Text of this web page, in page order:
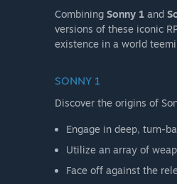
Combining Sonny 1 and
versions of these iconic
existence in a world
SONNY 1
Discover the origins of
Engage in deep, turn-
Utilize an array of
Face off against the